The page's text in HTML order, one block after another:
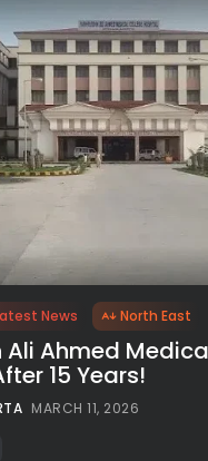
News North East
Ali Ahmed
15 Years!
MARCH 11, 2026